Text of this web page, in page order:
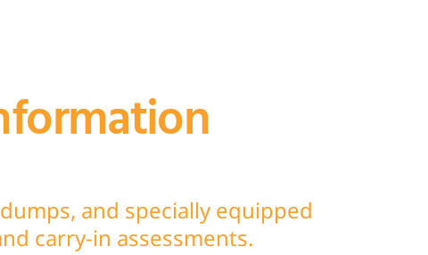
and specially equipped
carry-in assessments.